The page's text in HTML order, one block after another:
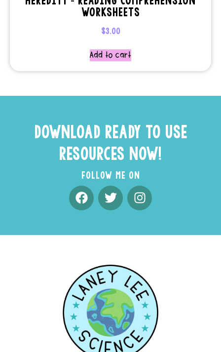
WORKSHEETS
$3.00
Add to cart
DOWNLOAD READY TO USE
RESOURCES NOW!
FOLLOW ME ON